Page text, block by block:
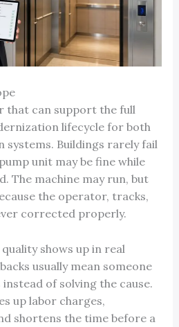
that can support the full
lifecycle for both
Buildings rarely fail
unit may be fine while
The machine may run, but
the operator, tracks,
corrected properly.
shows up in real
usually mean someone
of solving the cause.
up labor charges,
shortens the time before a